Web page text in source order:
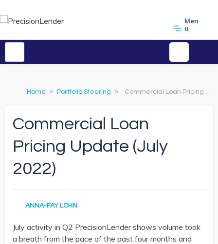
Men
u
Home » Portfolio Steering » Commercial Loan Pricing Update (July 2022)
Commercial Loan
Pricing Update (July
2022)
ANNA-FAY LOHN
July activity in Q2 PrecisionLender shows volume took
a breath from the pace of the past four months and